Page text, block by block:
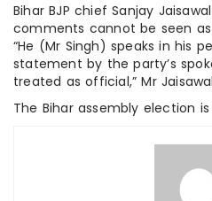
Bihar BJP chief Sanjay
comments cannot be seen
“He (Mr Singh) speaks in his
statement by the party’s
treated as official,” Mr
The Bihar assembly election